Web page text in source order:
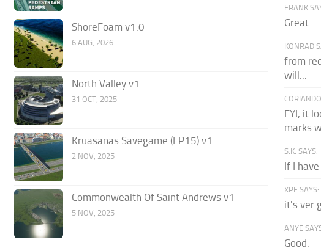
ShoreFoam v1.0
6 AUG, 2026
North Valley v1
31 OCT, 2025
Kruasanas Savegame (EP15) v1
2 NOV, 2025
Commonwealth Of Saint Andrews v1
5 NOV, 2025
FRANK
Great
KONRAD
from
will...
FYI, it
marks
S.K. SAYS:
If I
XPF SAYS:
it's ver
ANYE
Good.